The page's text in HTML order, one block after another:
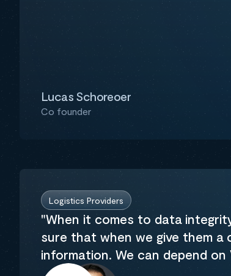
Lucas Schoreoer
Co founder
Logistics Providers
"When it comes to data
sure that when we give them
information. We can depend on